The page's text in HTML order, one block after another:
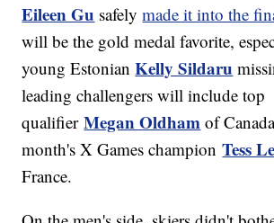
Eileen Gu safelymade it into the
will be the gold medal favorite,
young EstonianKelly Sildaru
leading challengers will include top
qualifierMegan Oldham of
month's X Games championTess
France.